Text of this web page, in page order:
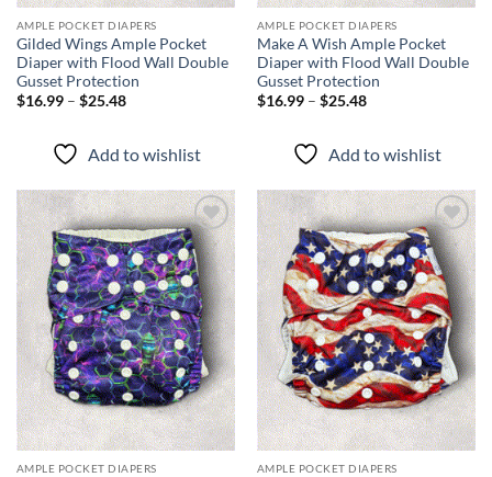
AMPLE POCKET DIAPERS
Gilded Wings Ample Pocket
Diaper with Flood Wall Double
Gusset Protection
$16.99 – $25.48Price
$25.48
Add to wishlist
AMPLE POCKET DIAPERS
Make A Wish Ample Pocket
Diaper with Flood Wall Double
Gusset Protection
$16.99 – $25.48Price
$25.48
Add to wishlist
Add to
wishlist
AMPLE POCKET DIAPERS
Add to
wishlist
AMPLE POCKET DIAPERS